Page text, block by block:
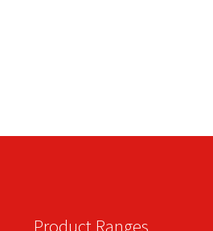
Product Ranges